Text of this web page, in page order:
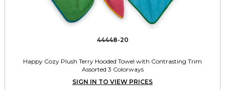
44448-20
Happy Cozy Plush Terry Hooded Towel with Contrasting Trim
Assorted 3 Colorways
SIGN IN TO VIEW PRICES